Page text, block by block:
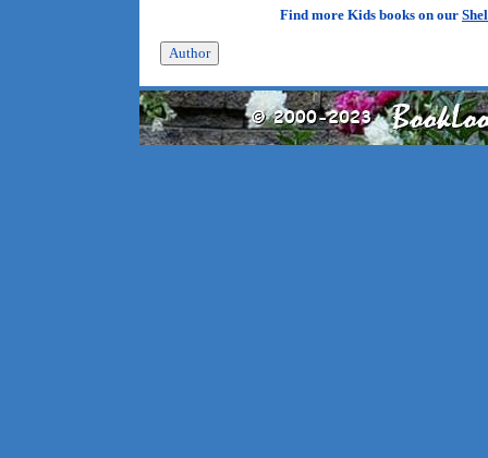
Find more Kids books on our